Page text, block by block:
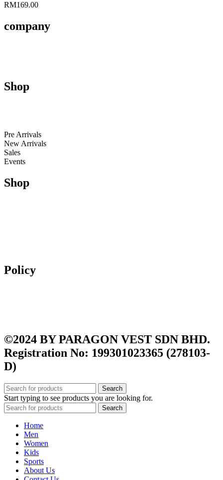
RM169.00
company
Shop
Pre Arrivals
New Arrivals
Sales
Events
Shop
Policy
©2024 BY PARAGON VEST SDN BHD.
Registration No: 199301023365 (278103-
D)
Search
Start typing to see products you are looking for.
Search
Home
Men
Women
Kids
Sports
About Us